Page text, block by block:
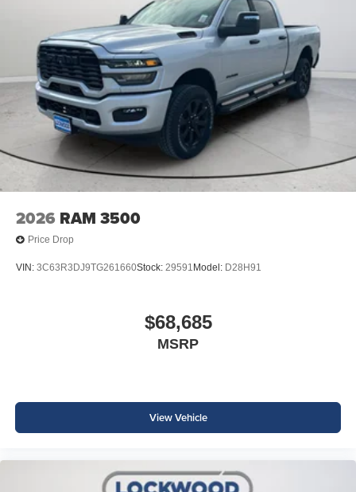
Adjustable Vertical Trailering Outside Mirrors.
**Equipment listed is based on original vehicle build and
subject to change. Please confirm the accuracy of the
included equipment by calling the dealer prior to
purchase.**
2026 RAM 3500
Price Drop
VIN: 3C63R3DJ9TG261660Stock: 29591 Model: D28H91
$68,685
MSRP
View Vehicle